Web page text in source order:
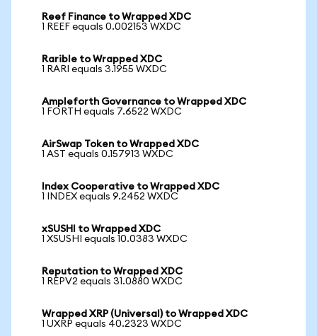
Reef Finance to Wrapped XDC
1 REEF equals 0.002153 WXDC
Rarible to Wrapped XDC
1 RARI equals 3.1955 WXDC
Ampleforth Governance to Wrapped XDC
1 FORTH equals 7.6522 WXDC
AirSwap Token to Wrapped XDC
1 AST equals 0.157913 WXDC
Index Cooperative to Wrapped XDC
1 INDEX equals 9.2452 WXDC
xSUSHI to Wrapped XDC
1 XSUSHI equals 10.0383 WXDC
Reputation to Wrapped XDC
1 REPV2 equals 31.0880 WXDC
Wrapped XRP (Universal) to Wrapped XDC
1 UXRP equals 40.2323 WXDC